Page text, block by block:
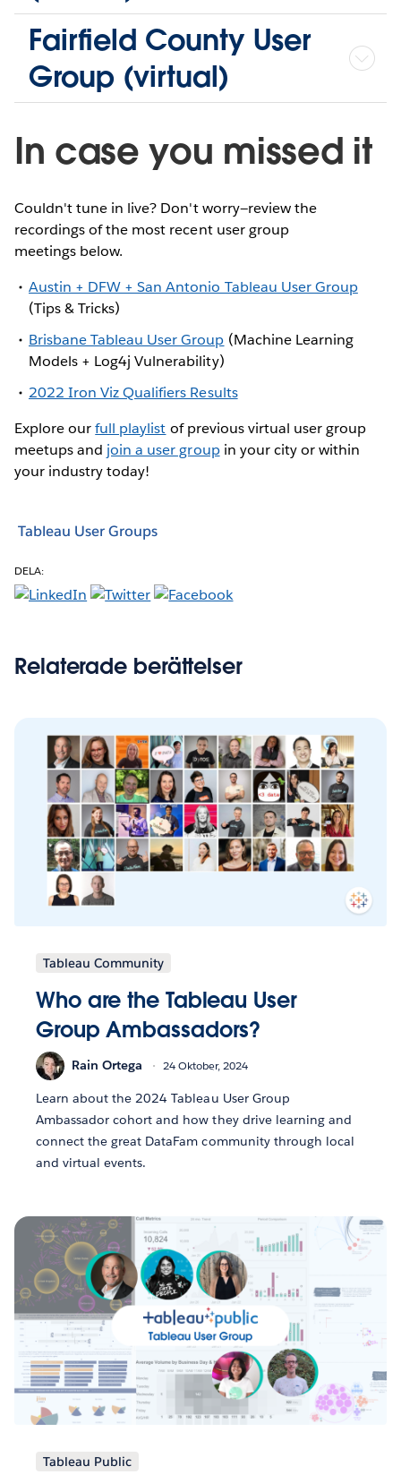
Fairfield County User
Group (virtual)
In case you missed it
Couldn't tune in live? Don't worry—review the
recordings of the most recent user group
meetings below.
Austin + DFW + San Antonio Tableau User Group
(Tips & Tricks)
Brisbane Tableau User Group (Machine Learning
Models + Log4j Vulnerability)
2022 Iron Viz Qualifiers Results
Explore ourfull playlist of previous virtual user group
meetups and join a user groupin your city or within
your industry today!
Tableau User Groups
DELA:
Relaterade berättelser
Tableau Community
Who are the Tableau User
Group Ambassadors?
Rain Ortega 24 Oktober, 2024
Learn about the 2024 Tableau User Group
Ambassador cohort and how they drive learning and
connect the great DataFam community through local
and virtual events.
Tableau Public